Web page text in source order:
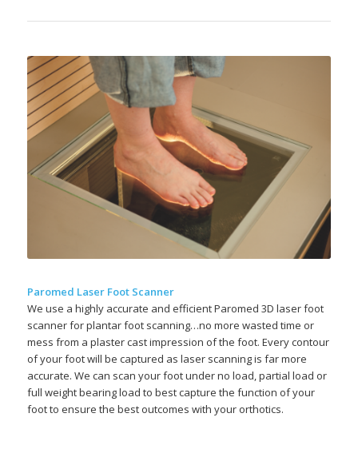
Paromed Laser Foot Scanner
We use a highly accurate and efficient Paromed 3D laser foot
scanner for plantar foot scanning…no more wasted time or
mess from a plaster cast impression of the foot. Every contour
of your foot will be captured as laser scanning is far more
accurate. We can scan your foot under no load, partial load or
full weight bearing load to best capture the function of your
foot to ensure the best outcomes with your orthotics.